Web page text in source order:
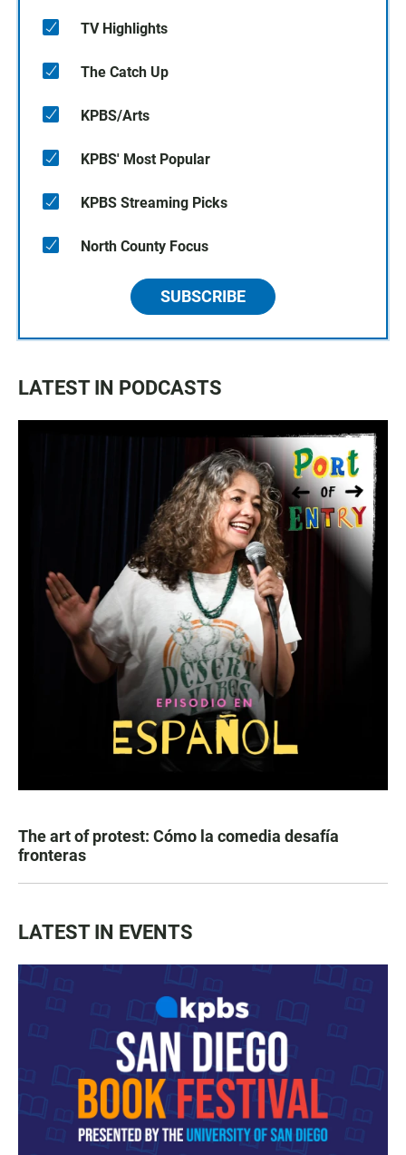
TV Highlights
The Catch Up
KPBS/Arts
KPBS' Most Popular
KPBS Streaming Picks
North County Focus
SUBSCRIBE
LATEST IN PODCASTS
The art of protest: Cómo la comedia desafía
fronteras
LATEST IN EVENTS